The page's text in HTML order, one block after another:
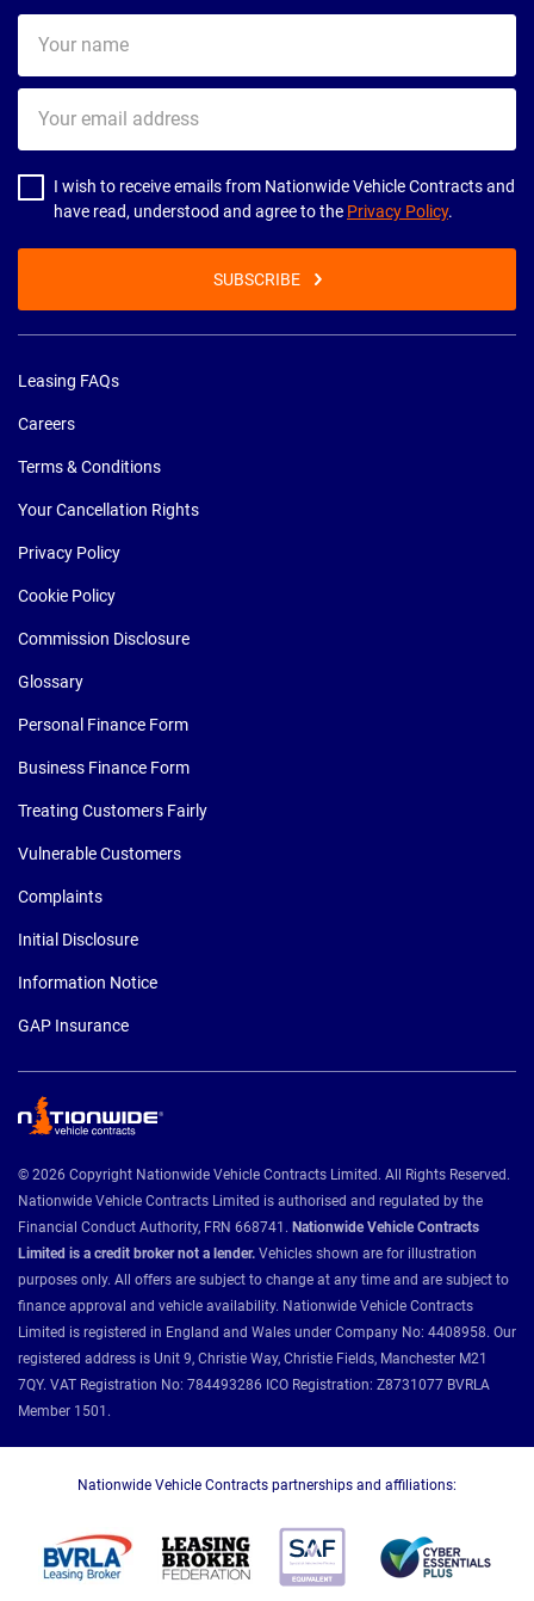
name
email
address
I wish to receive emails from Nationwide Vehicle Contracts and
have read, understood and agree to the Privacy Policy.
SUBSCRIBE
Leasing FAQs
Careers
Terms & Conditions
Your Cancellation Rights
Privacy Policy
Cookie Policy
Commission Disclosure
Glossary
Personal Finance Form
Business Finance Form
Treating Customers Fairly
Vulnerable Customers
Complaints
Initial Disclosure
Information Notice
GAP Insurance
© 2026 Copyright Nationwide Vehicle Contracts Limited. All Rights Reserved.
Nationwide Vehicle Contracts Limited is authorised and regulated by the
Financial Conduct Authority, FRN 668741. Nationwide Vehicle Contracts
Limited is a credit broker not a lender. Vehicles shown are for illustration
purposes only. All offers are subject to change at any time and are subject to
finance approval and vehicle availability. Nationwide Vehicle Contracts
Limited is registered in England and Wales under Company No: 4408958. Our
registered address is Unit 9, Christie Way, Christie Fields, Manchester M21
7QY. VAT Registration No: 784493286 ICO Registration: Z8731077 BVRLA
Member 1501.
Nationwide Vehicle Contracts partnerships and affiliations: